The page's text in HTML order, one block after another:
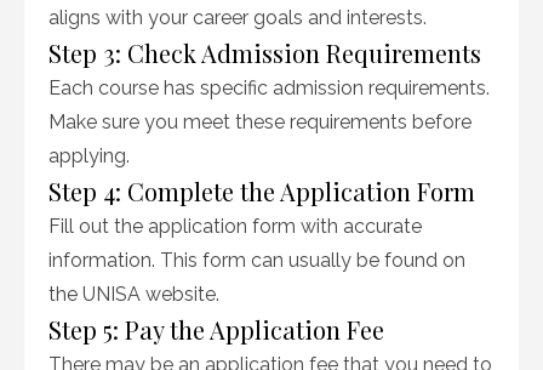
aligns with your career goals and interests.
Step 3: Check Admission Requirements
Each course has specific admission requirements.
Make sure you meet these requirements before
applying.
Step 4: Complete the Application Form
Fill out the application form with accurate
information. This form can usually be found on
the UNISA website.
Step 5: Pay the Application Fee
There may be an application fee that you need to